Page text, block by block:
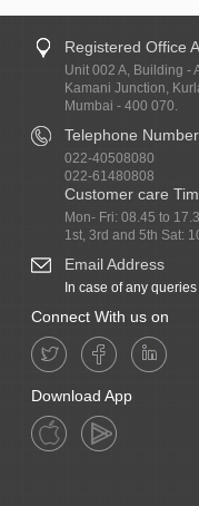
Registered Office
Unit 002 A, Building -
Kamani Junction,
Mumbai - 400 070.
Telephone
022-40508080
022-61480808
Customer care
Mon- Fri: 08.45 to
1st, 3rd and 5th Sat:
Email Address
In case of any
Connect With us on
Download App